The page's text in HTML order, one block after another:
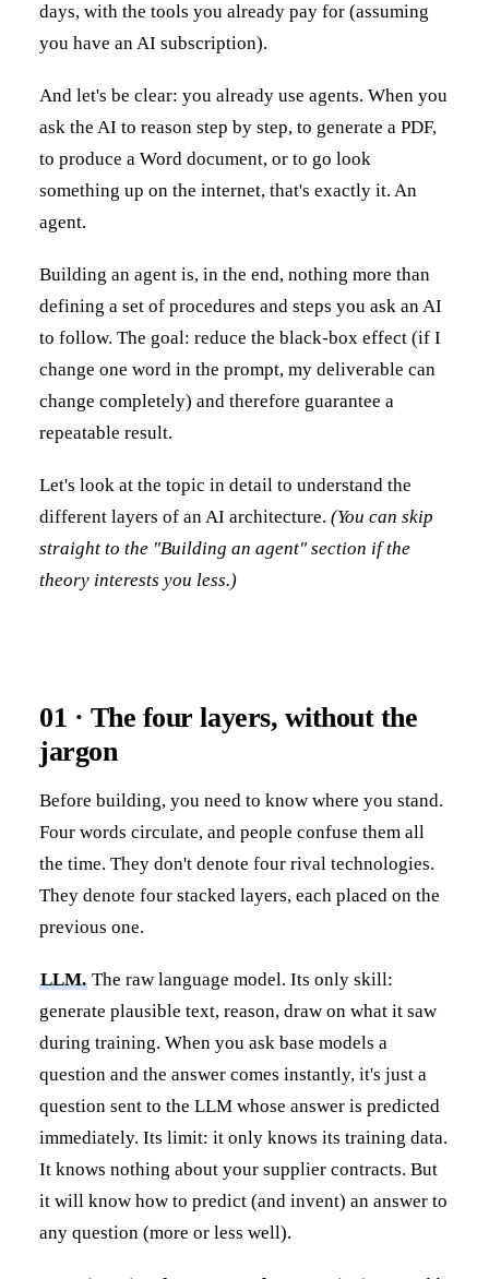
days, with the tools you already pay for (assuming
you have an AI subscription).
And let's be clear: you already use agents. When you
ask the AI to reason step by step, to generate a PDF,
to produce a Word document, or to go look
something up on the internet, that's exactly it. An
agent.
Building an agent is, in the end, nothing more than
defining a set of procedures and steps you ask an AI
to follow. The goal: reduce the black-box effect (if I
change one word in the prompt, my deliverable can
change completely) and therefore guarantee a
repeatable result.
Let's look at the topic in detail to understand the
different layers of an AI architecture. (You can skip
straight to the "Building an agent" section if the
theory interests you less.)
01 · The four layers, without the
jargon
Before building, you need to know where you stand.
Four words circulate, and people confuse them all
the time. They don't denote four rival technologies.
They denote four stacked layers, each placed on the
previous one.
LLM.The raw language model. Its only skill:
generate plausible text, reason, draw on what it saw
during training. When you ask base models a
question and the answer comes instantly, it's just a
question sent to the LLM whose answer is predicted
immediately. Its limit: it only knows its training data.
It knows nothing about your supplier contracts. But
it will know how to predict (and invent) an answer to
any question (more or less well).